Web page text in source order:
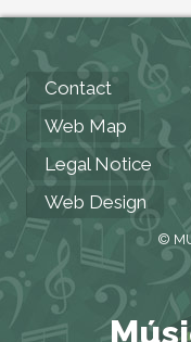
Contact
Web Map
Legal Notice
Web Design
©